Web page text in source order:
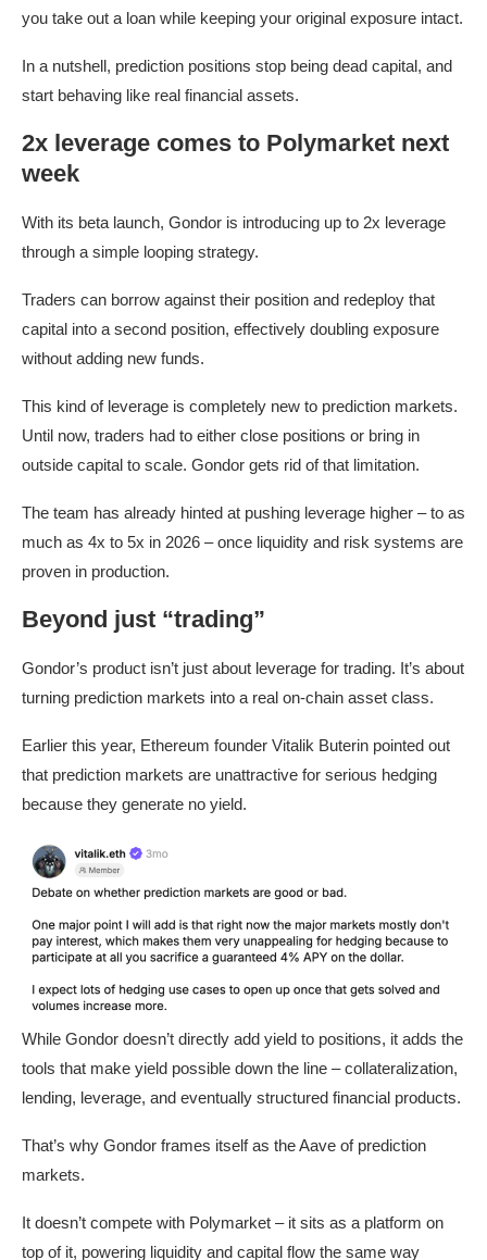
you take out a loan while keeping your original exposure intact.
In a nutshell, prediction positions stop being dead capital, and
start behaving like real financial assets.
2x leverage comes to Polymarket next
week
With its beta launch, Gondor is introducing up to 2x leverage
through a simple looping strategy.
Traders can borrow against their position and redeploy that
capital into a second position, effectively doubling exposure
without adding new funds.
This kind of leverage is completely new to prediction markets.
Until now, traders had to either close positions or bring in
outside capital to scale. Gondor gets rid of that limitation.
The team has already hinted at pushing leverage higher – to as
much as 4x to 5x in 2026 – once liquidity and risk systems are
proven in production.
Beyond just “trading”
Gondor’s product isn’t just about leverage for trading. It’s about
turning prediction markets into a real on-chain asset class.
Earlier this year, Ethereum founder Vitalik Buterin pointed out
that prediction markets are unattractive for serious hedging
because they generate no yield.
While Gondor doesn’t directly add yield to positions, it adds the
tools that make yield possible down the line – collateralization,
lending, leverage, and eventually structured financial products.
That’s why Gondor frames itself as the Aave of prediction
markets.
It doesn’t compete with Polymarket – it sits as a platform on
top of it, powering liquidity and capital flow the same way